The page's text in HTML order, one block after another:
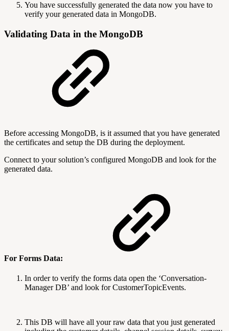
You have successfully generated the data now you have to
verify your generated data in MongoDB.
Validating Data in the MongoDB
Before accessing MongoDB, is it assumed that you have generated
the certificates and setup the DB during the deployment.
Connect to your solution’s configured MongoDB and look for the
generated data.
For Forms Data:
In order to verify the forms data open the ‘Conversation-
Manager DB’ and look for CustomerTopicEvents.
This DB will have all your raw data that you just generated